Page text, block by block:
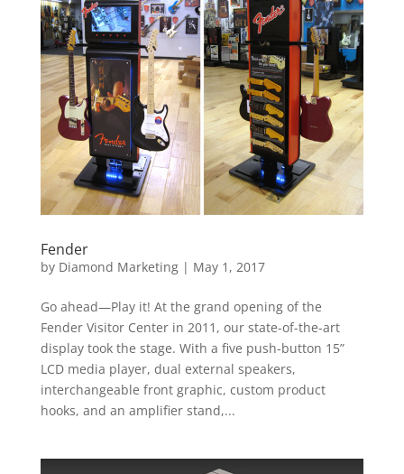
Fender
by Diamond Marketing| May 1, 2017
Go ahead—Play it! At the grand opening of the
Fender Visitor Center in 2011, our state-of-the-art
display took the stage. With a five push-button 15”
LCD media player, dual external speakers,
interchangeable front graphic, custom product
hooks, and an amplifier stand,...